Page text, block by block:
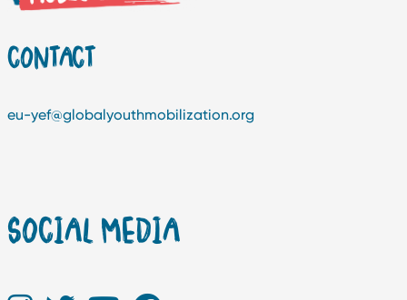
CONTACT
eu-yef@globalyouthmobilization.org
SOCIAL MEDIA